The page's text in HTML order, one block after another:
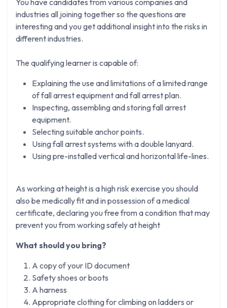
industries all joining together so the questions are
interesting and you get additional insight into the risks in
different industries.
The qualifying learner is capable of:
Explaining the use and limitations of a limited range
of fall arrest equipment and fall arrest plan.
Inspecting, assembling and storing fall arrest
equipment.
Selecting suitable anchor points.
Using fall arrest systems with a double lanyard.
Using pre-installed vertical and horizontal life-lines.
As working at height is a high risk exercise you should
also be medically fit and in possession of a medical
certificate, declaring you free from a condition that may
prevent you from working safely at height
What should you bring?
A copy of your ID document
Safety shoes or boots
A harness
Appropriate clothing for climbing on ladders or